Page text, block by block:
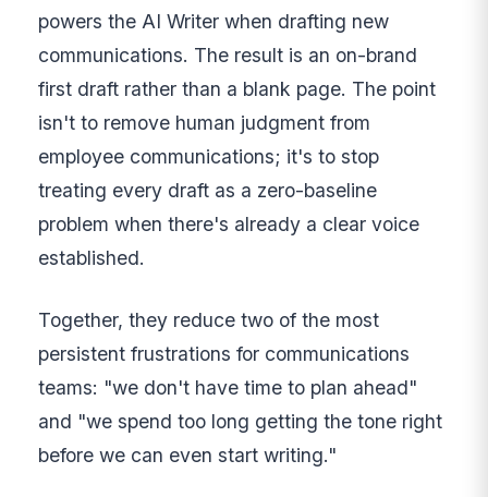
powers the AI Writer when drafting new
communications. The result is an on-brand
first draft rather than a blank page. The point
isn't to remove human judgment from
employee communications; it's to stop
treating every draft as a zero-baseline
problem when there's already a clear voice
established.
Together, they reduce two of the most
persistent frustrations for communications
teams: "we don't have time to plan ahead"
and "we spend too long getting the tone right
before we can even start writing."